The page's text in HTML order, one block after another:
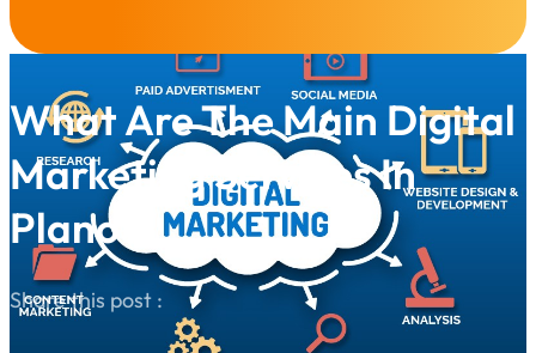
What Are The Main Digital
Marketing Services In
Plano?
Share this post :